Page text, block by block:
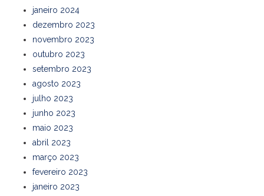
janeiro 2024
dezembro 2023
novembro 2023
outubro 2023
setembro 2023
agosto 2023
julho 2023
junho 2023
maio 2023
abril 2023
março 2023
fevereiro 2023
janeiro 2023